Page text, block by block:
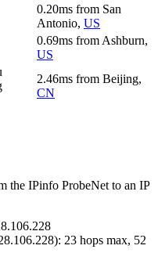
0.20ms from San
Antonio, US
0.69ms from Ashburn,
US
2.46ms from Beijing,
CN
the IPinfo ProbeNet to an IP
): 23 hops max, 52